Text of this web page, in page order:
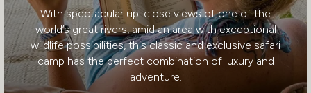
With spectacular up-close views of one of the
world’s great rivers, amid an area with exceptional
wildlife possibilities, this classic and exclusive safari
camp has the perfect combination of luxury and
adventure.